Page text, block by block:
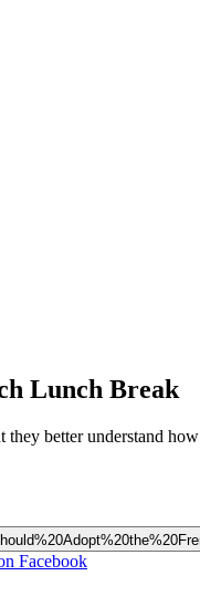
Lunch Break
better understand
Facebook